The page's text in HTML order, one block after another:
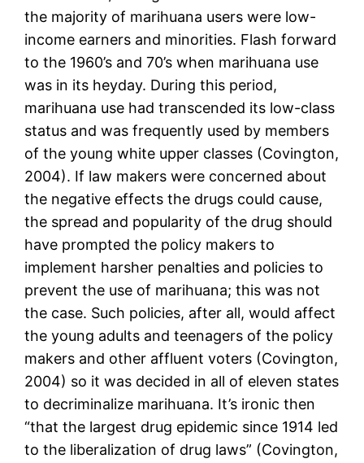
the majority of marihuana users were low-
income earners and minorities. Flash forward
to the 1960’s and 70’s when marihuana use
was in its heyday. During this period,
marihuana use had transcended its low-class
status and was frequently used by members
of the young white upper classes (Covington,
2004). If law makers were concerned about
the negative effects the drugs could cause,
the spread and popularity of the drug should
have prompted the policy makers to
implement harsher penalties and policies to
prevent the use of marihuana; this was not
the case. Such policies, after all, would affect
the young adults and teenagers of the policy
makers and other affluent voters (Covington,
2004) so it was decided in all of eleven states
to decriminalize marihuana. It’s ironic then
“that the largest drug epidemic since 1914 led
to the liberalization of drug laws” (Covington,